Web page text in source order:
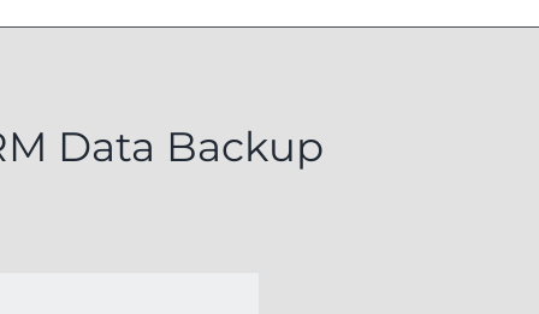
Data Backup